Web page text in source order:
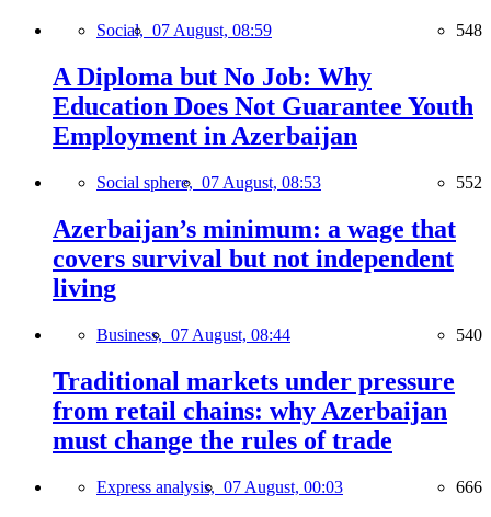
Social, 07 August, 08:59 548
A Diploma but No Job: Why
Education Does Not Guarantee Youth
Employment in Azerbaijan
Social sphere, 07 August, 08:53 552
Azerbaijan’s minimum: a wage that
covers survival but not independent
living
Business, 07 August, 08:44 540
Traditional markets under pressure
from retail chains: why Azerbaijan
must change the rules of trade
Express analysis, 07 August, 00:03 666